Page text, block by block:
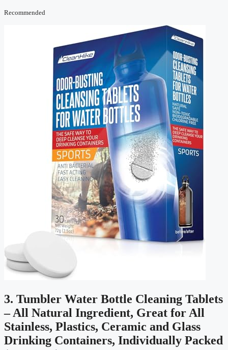
Recommended
3. Tumbler Water Bottle Cleaning Tablets
– All Natural Ingredient, Great for All
Stainless, Plastics, Ceramic and Glass
Drinking Containers, Individually Packed